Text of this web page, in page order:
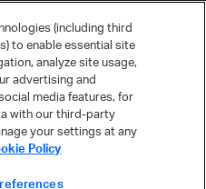
(including third
to enable essential site
analyze site usage,
advertising and
media features, for
with our third-party
your settings at any
Policy